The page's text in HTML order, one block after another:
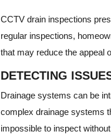
CCTV drain inspections
regular inspections,
that may reduce the appeal
DETECTING
Drainage systems can be
complex drainage systems
impossible to inspect